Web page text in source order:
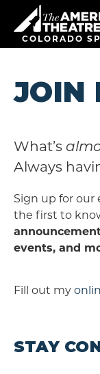
content
Accessibility
Search
COLORADO
JOIN
What’s
Always
Sign up for our
the first to
events, and
Fill out my
STAY